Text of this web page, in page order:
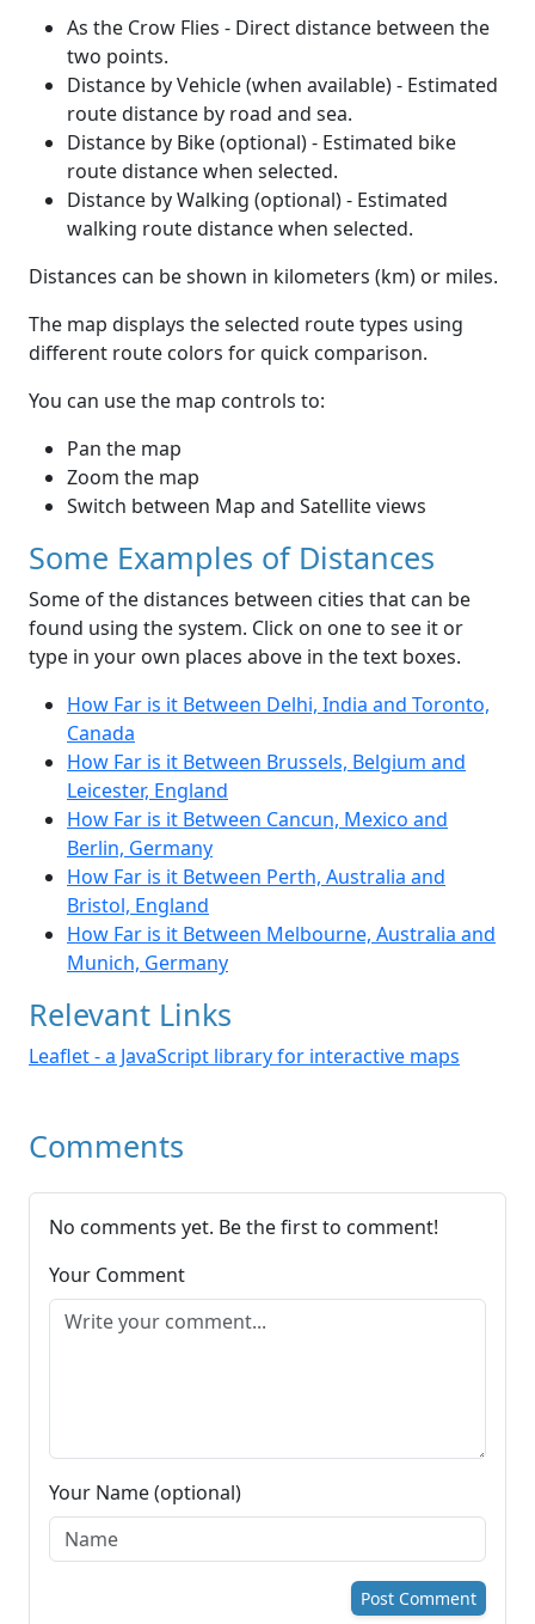
As the Crow Flies - Direct distance between the
two points.
Distance by Vehicle (when available) - Estimated
route distance by road and sea.
Distance by Bike (optional) - Estimated bike
route distance when selected.
Distance by Walking (optional) - Estimated
walking route distance when selected.
Distances can be shown in kilometers (km) or miles.
The map displays the selected route types using
different route colors for quick comparison.
You can use the map controls to:
Pan the map
Zoom the map
Switch between Map and Satellite views
Some Examples of Distances
Some of the distances between cities that can be
found using the system. Click on one to see it or
type in your own places above in the text boxes.
How Far is it Between Delhi, India and Toronto,
Canada
How Far is it Between Brussels, Belgium and
Leicester, England
How Far is it Between Cancun, Mexico and
Berlin, Germany
How Far is it Between Perth, Australia and
Bristol, England
How Far is it Between Melbourne, Australia and
Munich, Germany
Relevant Links
Leaflet - a JavaScript library for interactive maps
Comments
No comments yet. Be the first to comment!
Your Comment
Your Name (optional)
Post Comment